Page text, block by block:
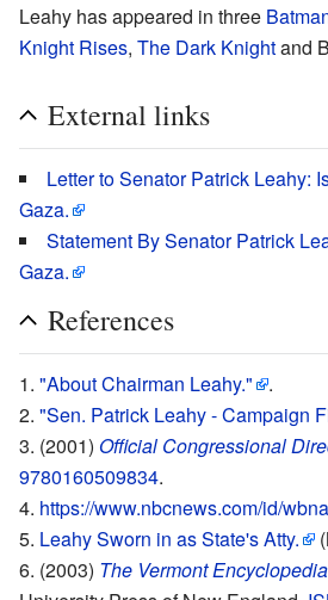
Leahy has appeared in three
Knight Rises, The Dark Knightand
External links
Letter to Senator Patrick Leahy:
Gaza.
Statement By Senator Patrick
Gaza.
References
"About Chairman Leahy."
.
"Sen. Patrick Leahy - Campaign
(2001) Official Congressional
9780160509834.
https://www.nbcnews.com/id/
Leahy Sworn in as State's Atty.
(2003) The Vermont Encyclopedia